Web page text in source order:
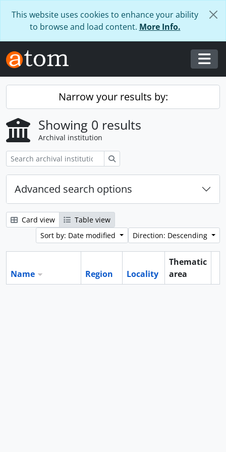
This website uses cookies to enhance your ability
to browse and load content. More Info.
Narrow your results by:
Showing 0 results
Archival institution
Advanced search options
Card view
Table view
Sort by: Date modified
Direction: Descending
Name Region Locality
Thematic
area